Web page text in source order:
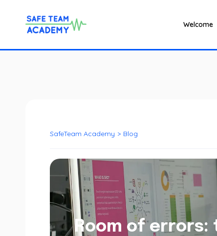
Welcome
SafeTeam Academy > Blog
Room of errors: